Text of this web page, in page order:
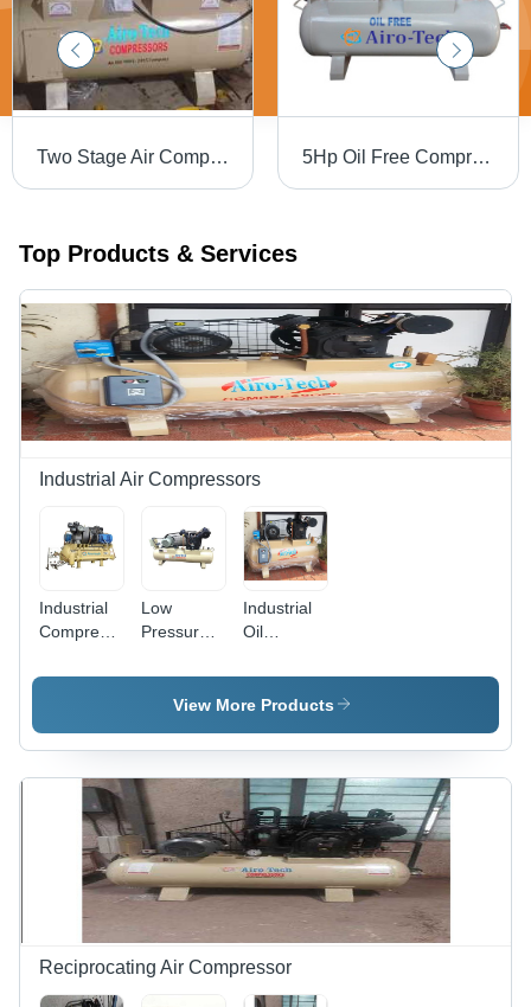
Two Stage Air Compressor - Air Flow Capacity: 10 Liter (L) 5Hp Oil Free Compressor - Lubrication Type: Oil-Less
Top Products & Services
Industrial Air Compressors
Industrial
Compressor
Cream
Low
Pressure
Compressor
- Color:
Industrial
Oil
- Color:
Grey
View More Products
Reciprocating Air Compressor